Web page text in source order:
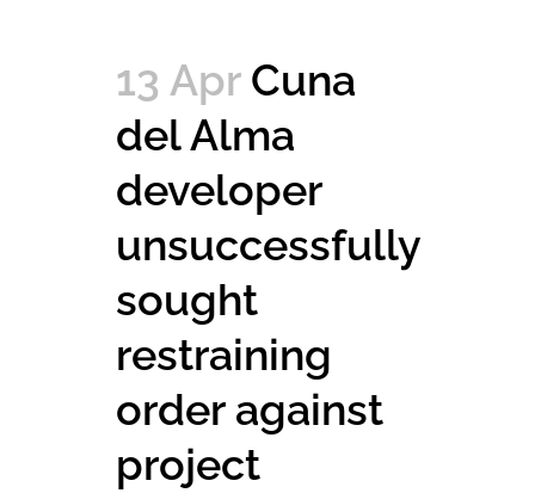
13 Apr Cuna
del Alma
developer
unsuccessfully
sought
restraining
order against
project